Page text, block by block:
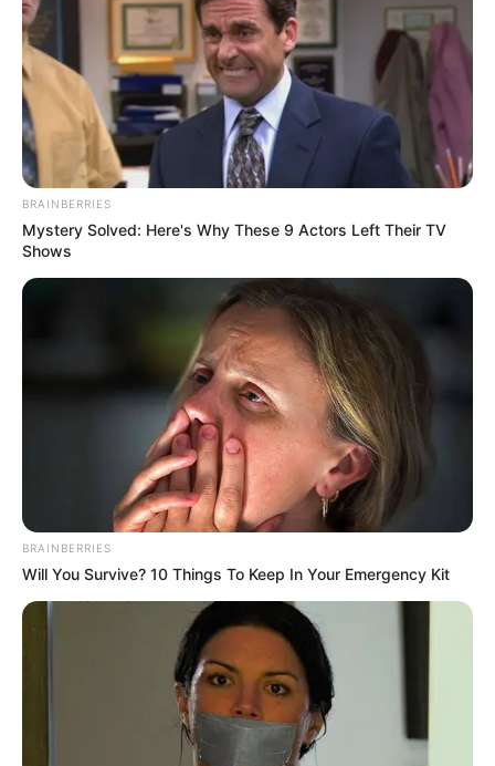
Resultado do Desafio –
artesanato reciclado para o
Natal
Colar diferenciado feito
Cofre de porquinho feito
com garrafa pet
Vaso lindo e diferente
feito com garrafa PET e
papel
BRAINBERRIES
Mystery Solved: Here's Why These 9 Actors Left Their TV
Shows
BRAINBERRIES
Will You Survive? 10 Things To Keep In Your Emergency Kit